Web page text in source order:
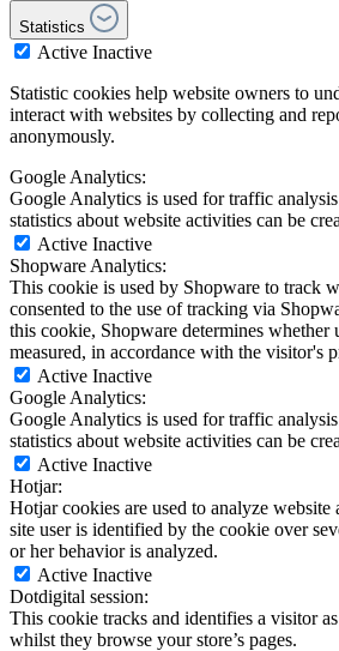
Statistics
Active Inactive
Statistic cookies help website owners to
interact with websites by collecting and
anonymously.
Google Analytics:
Google Analytics is used for traffic
statistics about website activities can be
Active Inactive
Shopware Analytics:
This cookie is used by Shopware to track
consented to the use of tracking via
this cookie, Shopware determines whether
measured, in accordance with the visitor's
Active Inactive
Google Analytics:
Google Analytics is used for traffic
statistics about website activities can be
Active Inactive
Hotjar:
Hotjar cookies are used to analyze website
site user is identified by the cookie over
or her behavior is analyzed.
Active Inactive
Dotdigital session:
This cookie tracks and identifies a visitor
whilst they browse your store’s pages.